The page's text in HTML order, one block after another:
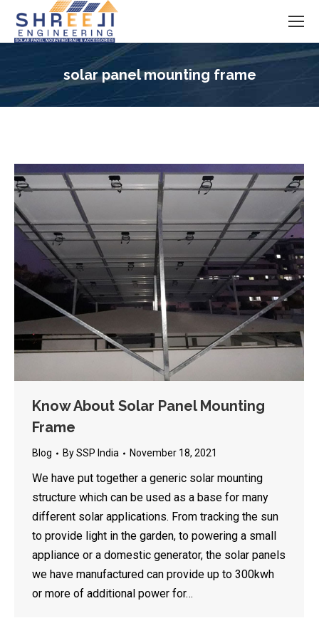
solar panel mounting frame
Know About Solar Panel Mounting
Frame
Blog BySSP India November 18, 2021
We have put together a generic solar mounting
structure which can be used as a base for many
different solar applications. From tracking the sun
to provide light in the garden, to powering a small
appliance or a domestic generator, the solar panels
we have manufactured can provide up to 300kwh
or more of additional power for…